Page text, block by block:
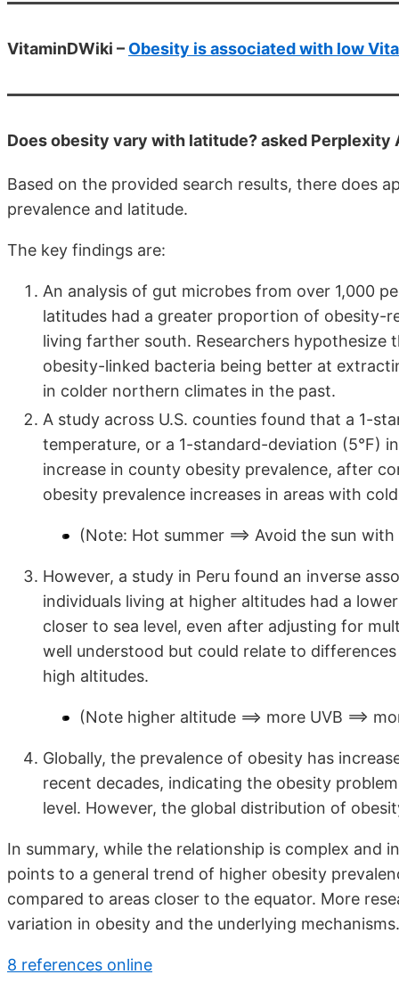
VitaminDWiki – Obesity is associated with low
Does obesity vary with latitude? asked Perplexity
Based on the provided search results, there does
prevalence and latitude.
The key findings are:
An analysis of gut microbes from over 1,000
latitudes had a greater proportion of obesity-
living farther south. Researchers
obesity-linked bacteria being better at
in colder northern climates in the past.
A study across U.S. counties found that a 1-
temperature, or a 1-standard-deviation (5°F)
increase in county obesity prevalence, after
obesity prevalence increases in areas with
(Note: Hot summer ==> Avoid the sun
However, a study in Peru found an inverse
individuals living at higher altitudes had a
closer to sea level, even after adjusting for
well understood but could relate to
high altitudes.
(Note higher altitude ==> more UVB ==>
Globally, the prevalence of obesity has
recent decades, indicating the obesity
level. However, the global distribution of
In summary, while the relationship is complex and
points to a general trend of higher obesity
compared to areas closer to the equator. More
variation in obesity and the underlying mechanisms.
8 references online